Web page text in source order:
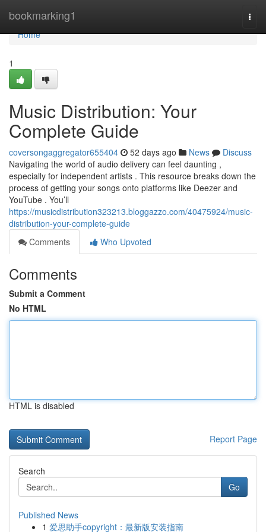
bookmarking1
Home
Home
1
Music Distribution: Your
Complete Guide
coversongaggregator655404 52 days ago News
Discuss
Navigating the world of audio delivery can feel daunting ,
especially for independent artists . This resource breaks down the
process of getting your songs onto platforms like Deezer and
YouTube . You’ll
https://musicdistribution323213.bloggazzo.com/40475924/music-
distribution-your-complete-guide
Comments
Who Upvoted
Comments
Submit a Comment
No HTML
HTML is disabled
Report Page
Search
Go
Published News
1 爱思助手copyright：最新版安装指南